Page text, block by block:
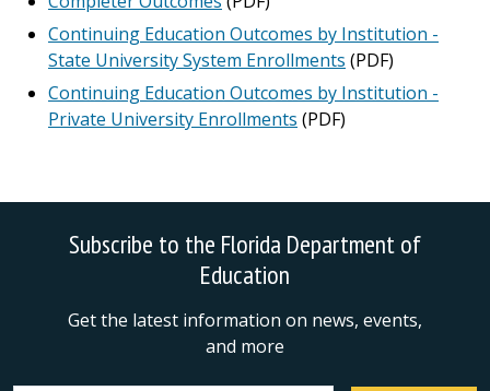
Continuing Education Outcomes by Institution -
State University System Enrollments (PDF)
Continuing Education Outcomes by Institution -
Private University Enrollments (PDF)
Subscribe to the Florida Department of
Education
Get the latest information on news, events,
and more